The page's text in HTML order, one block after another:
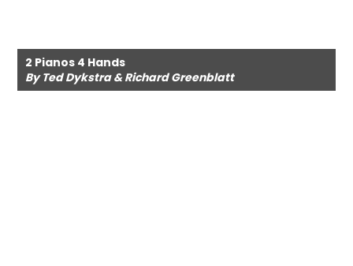
2 Pianos 4 Hands
By Ted Dykstra & Richard Greenblatt